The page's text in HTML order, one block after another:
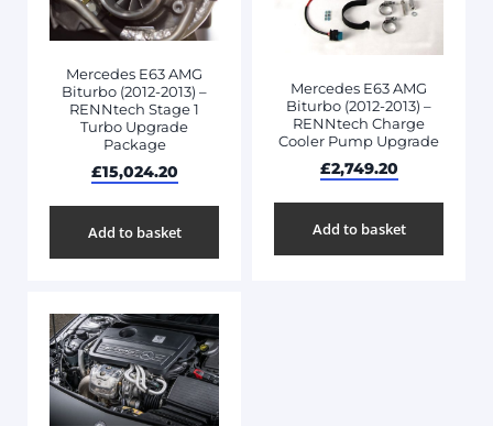
Mercedes E63 AMG
Biturbo (2012-2013) –
RENNtech Stage 1
Turbo Upgrade
Package
£15,024.20
Add to basket
Mercedes E63 AMG
Biturbo (2012-2013) –
RENNtech Charge
Cooler Pump Upgrade
£2,749.20
Add to basket